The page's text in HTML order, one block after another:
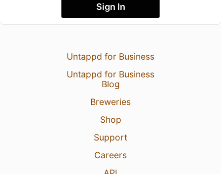
Sign In
Untappd for Business
Untappd for Business
Blog
Breweries
Shop
Support
Careers